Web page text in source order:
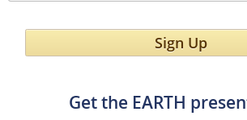
Sign Up
Get the EARTH